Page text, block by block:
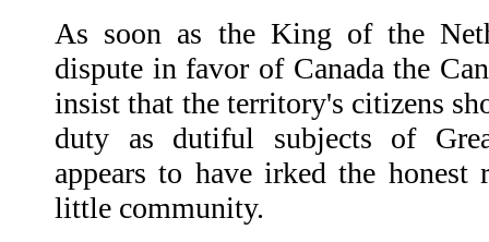
As soon as the King of the
dispute in favor of Canada the
insist that the territory's citizens
duty as dutiful subjects of
appears to have irked the honest
little community.